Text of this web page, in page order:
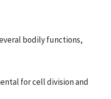
bodily functions,
for cell division and